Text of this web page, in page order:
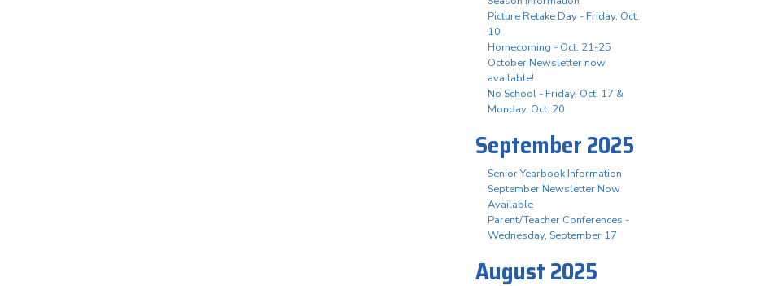
Picture Retake Day - Friday, Oct.
10
Homecoming - Oct. 21-25
October Newsletter now
available!
No School - Friday, Oct. 17 &
Monday, Oct. 20
September 2025
Senior Yearbook Information
September Newsletter Now
Available
Parent/Teacher Conferences -
Wednesday, September 17
August 2025